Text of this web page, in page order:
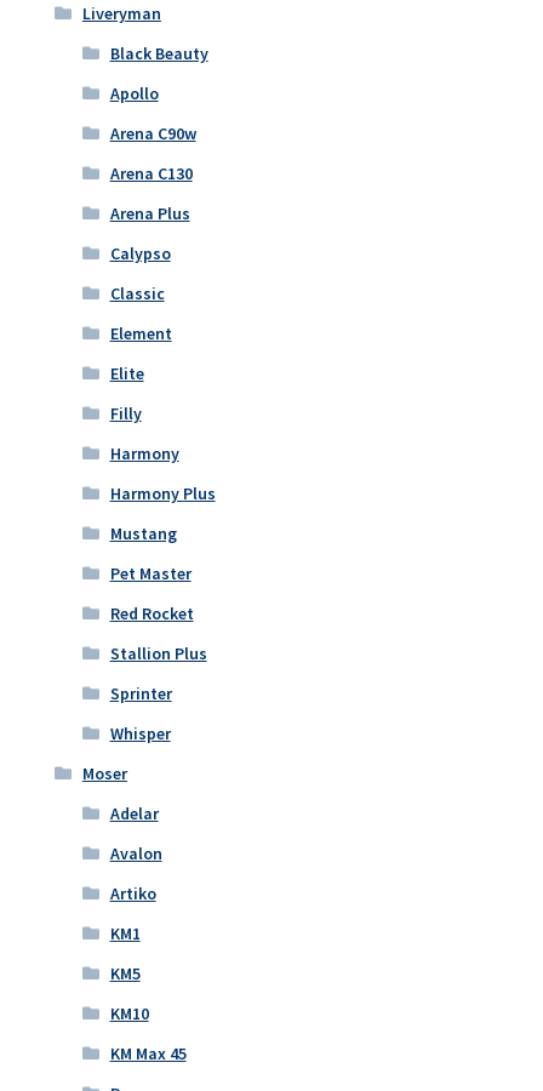
Liveryman
Black Beauty
Apollo
Arena C90w
Arena C130
Arena Plus
Calypso
Classic
Element
Elite
Filly
Harmony
Harmony Plus
Mustang
Pet Master
Red Rocket
Stallion Plus
Sprinter
Whisper
Moser
Adelar
Avalon
Artiko
KM1
KM5
KM10
KM Max 45